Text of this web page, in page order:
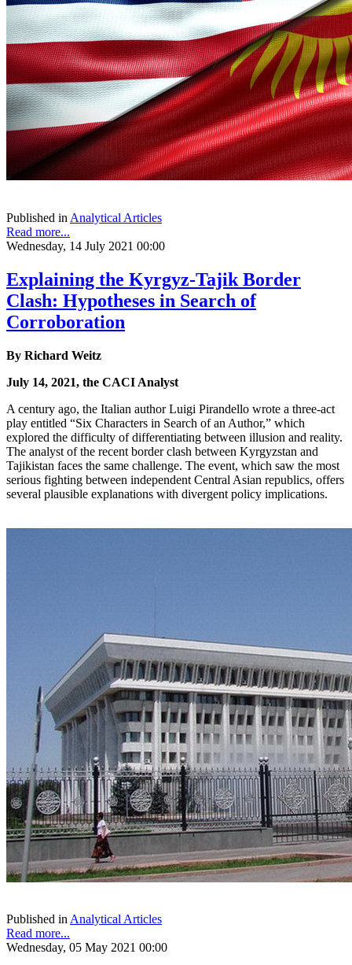
Published inAnalytical Articles
Read more...
Wednesday, 14 July 2021 00:00
Explaining the Kyrgyz-Tajik Border
Clash: Hypotheses in Search of
Corroboration
By Richard Weitz
July 14, 2021, the CACI Analyst
A century ago, the Italian author Luigi Pirandello wrote a three-act
play entitled “Six Characters in Search of an Author,” which
explored the difficulty of differentiating between illusion and reality.
The analyst of the recent border clash between Kyrgyzstan and
Tajikistan faces the same challenge. The event, which saw the most
serious fighting between independent Central Asian republics, offers
several plausible explanations with divergent policy implications.
Published in Analytical Articles
Read more...
Wednesday, 05 May 2021 00:00